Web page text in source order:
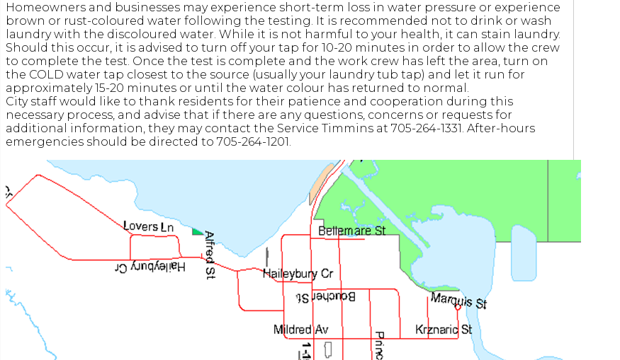
Homeowners and businesses may experience short-term loss in water pressure or experience
brown or rust-coloured water following the testing. It is recommended not to drink or wash
laundry with the discoloured water. While it is not harmful to your health, it can stain laundry.
Should this occur, it is advised to turn off your tap for 10-20 minutes in order to allow the crew
to complete the test. Once the test is complete and the work crew has left the area, turn on
the COLD water tap closest to the source (usually your laundry tub tap) and let it run for
approximately 15-20 minutes or until the water colour has returned to normal.
City staff would like to thank residents for their patience and cooperation during this
necessary process, and advise that if there are any questions, concerns or requests for
additional information, they may contact the Service Timmins at 705-264-1331. After-hours
emergencies should be directed to 705-264-1201.